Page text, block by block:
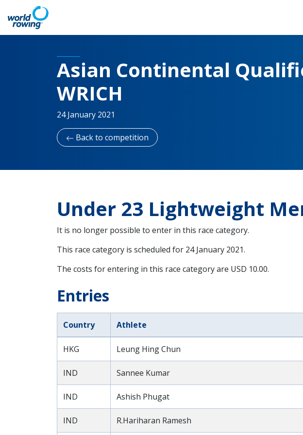
Asian Continental
WRICH
24 January 2021
Back to competition
Under 23 Lightweight
It is no longer possible to enter in this race category.
This race category is scheduled for 24 January 2021.
The costs for entering in this race category are USD 10.00.
Entries
Country Athlete
HKG Leung Hing Chun
IND Sannee Kumar
IND Ashish Phugat
IND R.Hariharan Ramesh